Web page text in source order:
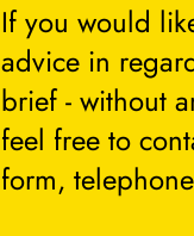
If you would
advice in
brief - without
feel free to
form,